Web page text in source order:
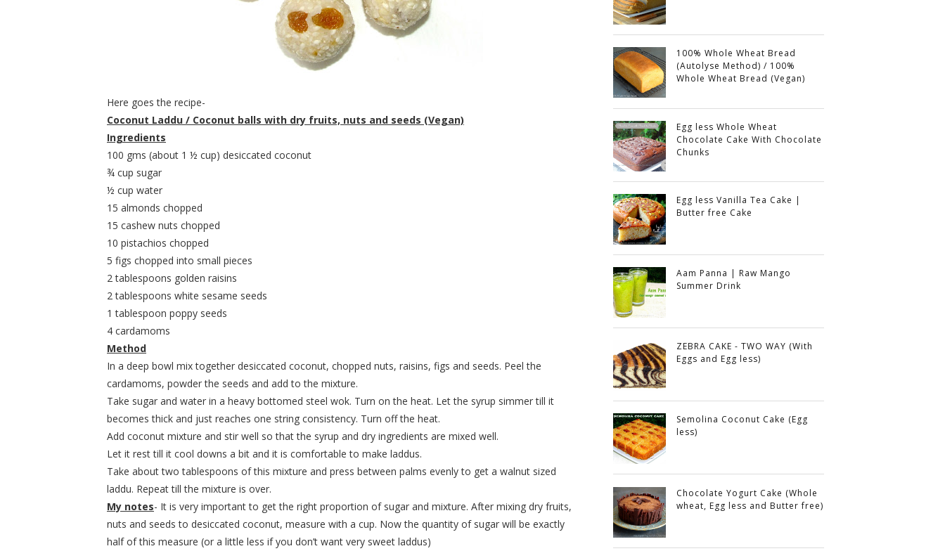
Here goes the recipe-
Coconut Laddu / Coconut balls with dry fruits, nuts and seeds (Vegan)
Ingredients
100 gms (about 1 ½ cup) desiccated coconut
¾ cup sugar
½ cup water
15 almonds chopped
15 cashew nuts chopped
10 pistachios chopped
5 figs chopped into small pieces
2 tablespoons golden raisins
2 tablespoons white sesame seeds
1 tablespoon poppy seeds
4 cardamoms
Method
In a deep bowl mix together desiccated coconut, chopped nuts, raisins, figs and seeds. Peel the
cardamoms, powder the seeds and add to the mixture.
Take sugar and water in a heavy bottomed steel wok. Turn on the heat. Let the syrup simmer till it
becomes thick and just reaches one string consistency. Turn off the heat.
Add coconut mixture and stir well so that the syrup and dry ingredients are mixed well.
Let it rest till it cool downs a bit and it is comfortable to make laddus.
Take about two tablespoons of this mixture and press between palms evenly to get a walnut sized
laddu. Repeat till the mixture is over.
My notes- It is very important to get the right proportion of sugar and mixture. After mixing dry fruits,
nuts and seeds to desiccated coconut, measure with a cup. Now the quantity of sugar will be exactly
half of this measure (or a little less if you don’t want very sweet laddus)
100% Whole Wheat Bread
(Autolyse Method) / 100%
Whole Wheat Bread (Vegan)
Egg less Whole Wheat
Chocolate Cake With Chocolate
Chunks
Egg less Vanilla Tea Cake |
Butter free Cake
Aam Panna | Raw Mango
Summer Drink
ZEBRA CAKE - TWO WAY (With
Eggs and Egg less)
Semolina Coconut Cake (Egg
less)
Chocolate Yogurt Cake (Whole
wheat, Egg less and Butter free)